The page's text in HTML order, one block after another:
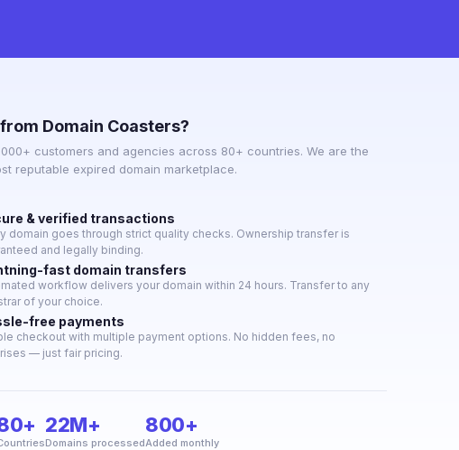
Domain Coasters?
customers and agencies across 80+ countries. We are the
reputable expired domain marketplace.
& verified transactions
domain goes through strict quality checks. Ownership transfer is
and legally binding.
fast domain transfers
workflow delivers your domain within 24 hours. Transfer to any
of your choice.
free payments
checkout with multiple payment options. No hidden fees, no
— just fair pricing.
22M+
Domains processed
800+
Added monthly